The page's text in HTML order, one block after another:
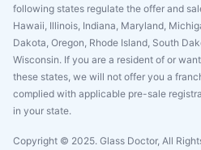
following states regulate the offer and
Hawaii, Illinois, Indiana, Maryland,
Dakota, Oregon, Rhode Island, South
Wisconsin. If you are a resident of or
these states, we will not offer you a
complied with applicable pre-sale
in your state.
Copyright © 2025. Glass Doctor, All